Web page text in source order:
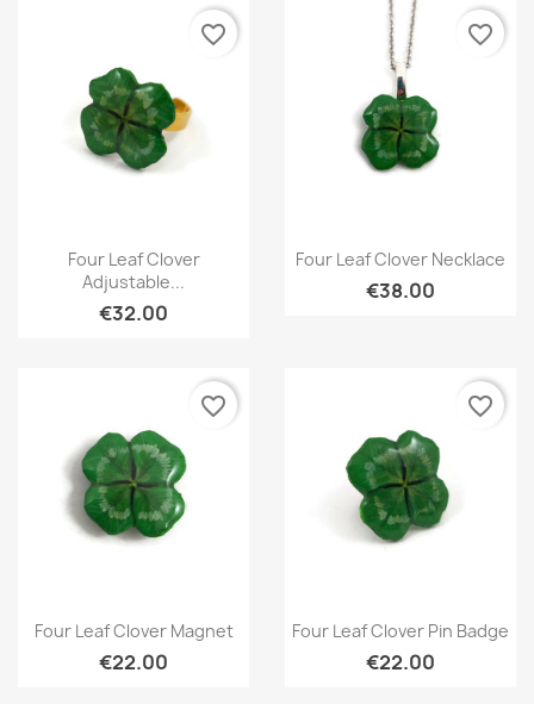
Quick view
Four Leaf Clover
Adjustable...
€32.00
favorite_border
Quick view
Four Leaf Clover Necklace
€38.00
favorite_border
Quick view
Four Leaf Clover Magnet
€22.00
favorite_border
Quick view
Four Leaf Clover Pin Badge
€22.00
favorite_border